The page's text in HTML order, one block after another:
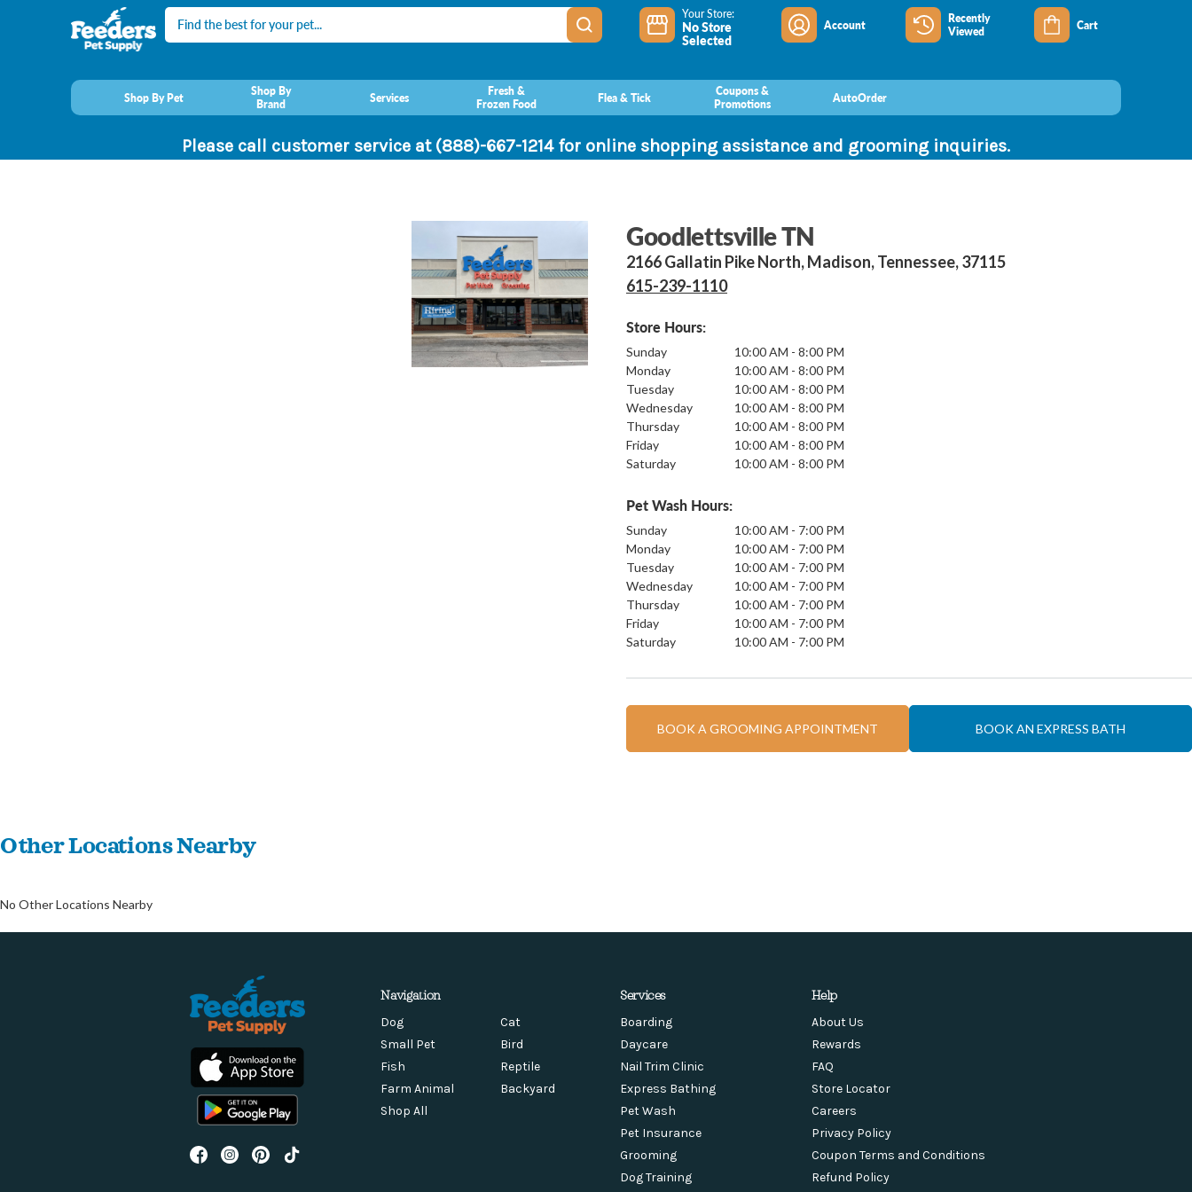
Search Your Store:
No Store
Selected
Account
Recently
Viewed
Cart
Shop By Pet
Shop By
Brand
Services
Fresh &
Frozen Food
Flea & Tick
Coupons &
Promotions
AutoOrder
Please call customer service at (888)-667-1214 for online shopping assistance and grooming inquiries.
Goodlettsville TN
2166 Gallatin Pike North, Madison, Tennessee, 37115
615-239-1110
Store Hours:
Sunday
10:00 AM - 8:00 PM
Monday
10:00 AM - 8:00 PM
Tuesday
10:00 AM - 8:00 PM
Wednesday
10:00 AM - 8:00 PM
Thursday
10:00 AM - 8:00 PM
Friday
10:00 AM - 8:00 PM
Saturday
10:00 AM - 8:00 PM
Pet Wash Hours:
Sunday
10:00 AM - 7:00 PM
Monday
10:00 AM - 7:00 PM
Tuesday
10:00 AM - 7:00 PM
Wednesday
10:00 AM - 7:00 PM
Thursday
10:00 AM - 7:00 PM
Friday
10:00 AM - 7:00 PM
Saturday
10:00 AM - 7:00 PM
BOOK A GROOMING APPOINTMENT BOOK AN EXPRESS BATH
Other Locations Nearby
No Other Locations Nearby
Navigation
Dog
Cat
Small Pet
Bird
Fish
Reptile
Farm Animal
Backyard
Shop All
Services
Boarding
Daycare
Nail Trim Clinic
Express Bathing
Pet Wash
Pet Insurance
Grooming
Dog Training
Help
About Us
Rewards
FAQ
Store Locator
Careers
Privacy Policy
Coupon Terms and Conditions
Refund Policy